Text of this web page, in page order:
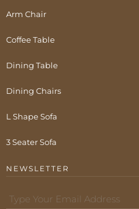
Arm Chair
Coffee Table
Dining Table
Dining Chairs
L Shape Sofa
3 Seater Sofa
NEWSLETTER